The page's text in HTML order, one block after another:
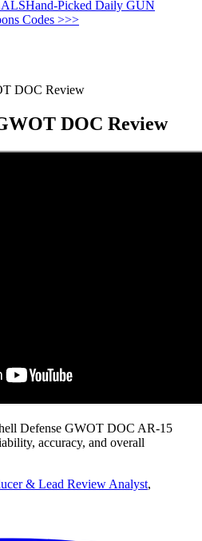
Hand-Picked Daily GUN
Codes >>>
DOC Review
DOC Review
Defense GWOT DOC AR-15
accuracy, and overall
& Lead Review Analyst,